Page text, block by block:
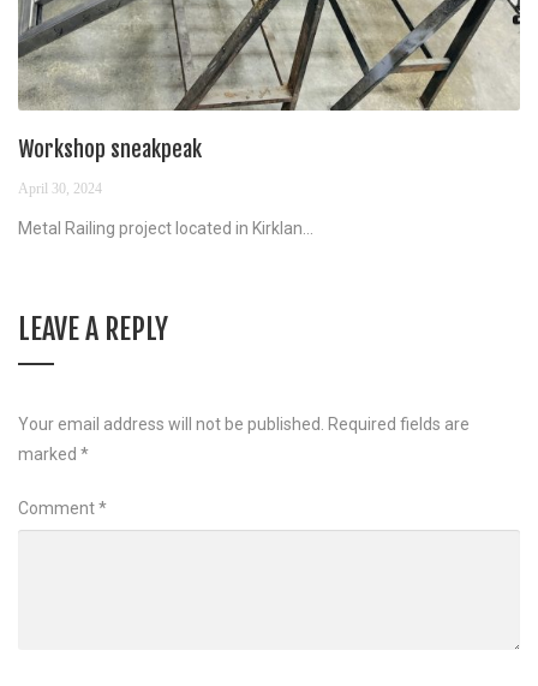
Workshop sneakpeak
April 30, 2024
Metal Railing project located in Kirklan...
LEAVE A REPLY
Your email address will not be published.
Required fields are
marked *
Comment*